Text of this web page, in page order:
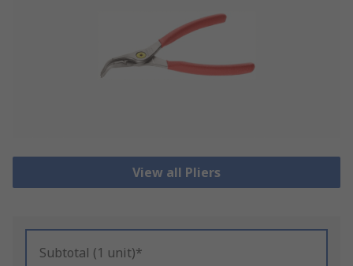
View all Pliers
Subtotal (1 unit)*